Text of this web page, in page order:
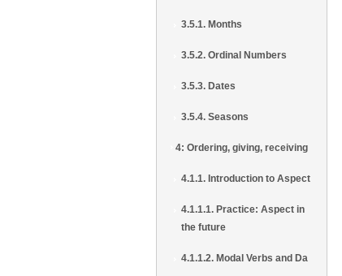
3.5.1. Months
3.5.2. Ordinal Numbers
3.5.3. Dates
3.5.4. Seasons
4: Ordering, giving, receiving
4.1.1. Introduction to Aspect
4.1.1.1. Practice: Aspect in
the future
4.1.1.2. Modal Verbs and Da